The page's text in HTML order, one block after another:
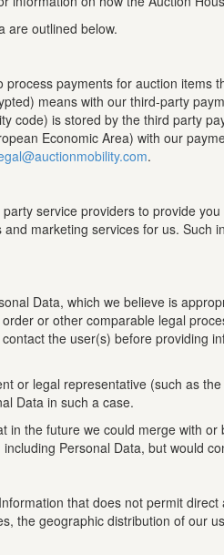
are outlined below.
payments for auction
means with our third-party
code) is stored by the third party
Economic Area) with our
.
service providers to provide
marketing services for us.
Data, which we believe is
or other comparable legal
the user(s) before providing
or legal representative (such as
Data in such a case.
in the future we could merge with
Personal Data, but would
that does not permit
the geographic distribution of our